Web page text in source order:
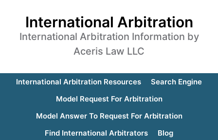
International Arbitration
International Arbitration Information by
Aceris Law LLC
International Arbitration Resources
Search Engine
Model Request For Arbitration
Model Answer To Request For Arbitration
Find International Arbitrators
Blog